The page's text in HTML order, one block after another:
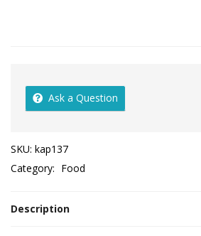
Ask a Question
SKU: kap137
Category: Food
Description